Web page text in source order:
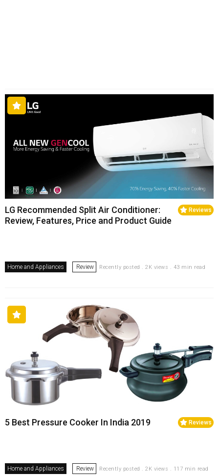
Reviews
LG Recommended Split Air Conditioner:
Review, Features, Price and Product Guide
Home and Appliances Review Recently posted . 2K views . 43 min read
Reviews
5 Best Pressure Cooker In India 2019
Home and Appliances Review Recently posted . 2K views . 117 min read